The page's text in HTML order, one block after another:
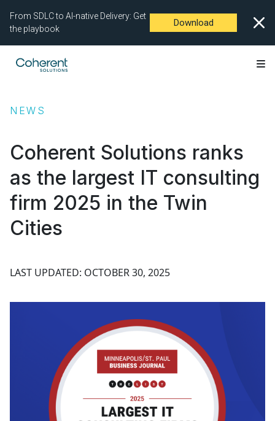
From SDLC to AI-native Delivery: Get
the playbook
Download
NEWS
Coherent Solutions ranks
as the largest IT consulting
firm 2025 in the Twin
Cities
LAST UPDATED: OCTOBER 30, 2025